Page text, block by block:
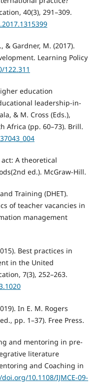
40(3), 291–309.
& Gardner, M. (2017).
Learning Policy
education
leadership-in-
& M. Cross (Eds.),
Africa (pp. 60–73). Brill.
act: A theoretical
ed.). McGraw-Hill.
Training (DHET).
of teacher vacancies in
management
Best practices in
in the United
7(3), 252–263.
In E. M. Rogers
pp. 1–37). Free Press.
and mentoring in pre-
literature
and Coaching in
10.1108/IJMCE-09-